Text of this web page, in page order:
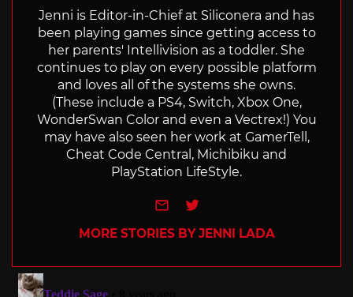
Jenni is Editor-in-Chief at Siliconera and has
been playing games since getting access to
her parents' Intellivision as a toddler. She
continues to play on every possible platform
and loves all of the systems she owns.
(These include a PS4, Switch, Xbox One,
WonderSwan Color and even a Vectrex!) You
may have also seen her work at GamerTell,
Cheat Code Central, Michibiku and
PlayStation LifeStyle.
e-mailTwitter
MORE STORIES BY JENNI LADA